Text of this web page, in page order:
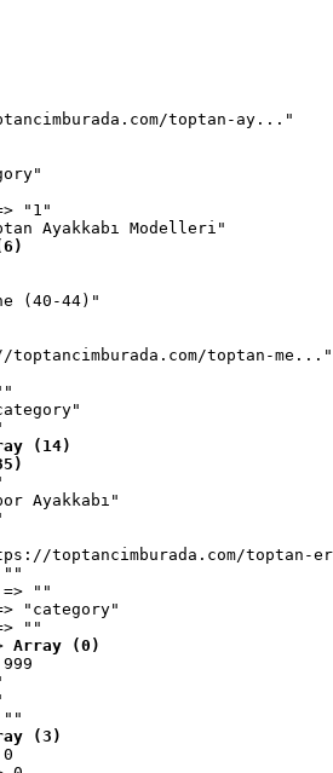
toptan-ay..."
"1"
Ayakkabı Modelleri"
(40-44)"
toptan-me..."
(14)
Ayakkabı"
toptancimburada.com/toptan-
""
=> ""
"category"
""
Array (0)
""
(3)